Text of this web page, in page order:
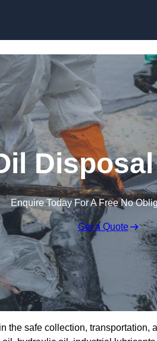
Enquire Today For A Free No
Get a Quote
the safe collection, transportation,